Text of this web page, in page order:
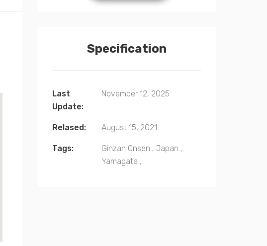
Specification
Last
Update:
November 12, 2025
Relased: August 15, 2021
Tags: Ginzan Onsen , Japan ,
Yamagata ,